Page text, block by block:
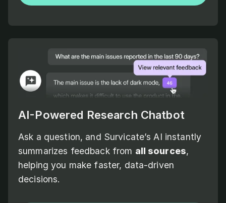
AI-Powered Research Chatbot
Ask a question, and Survicate’s AI instantly
summarizes feedback from all sources,
helping you make faster, data-driven
decisions.